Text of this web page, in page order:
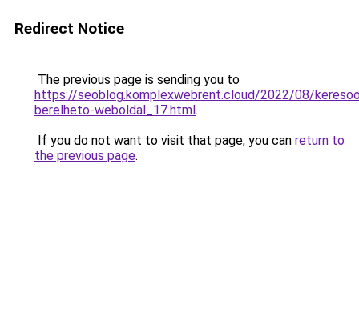
Redirect Notice
The previous page is sending you to
https://seoblog.komplexwebrent.cloud/2022/08/
berelheto-weboldal_17.html.
If you do not want to visit that page, you can return to
the previous page.